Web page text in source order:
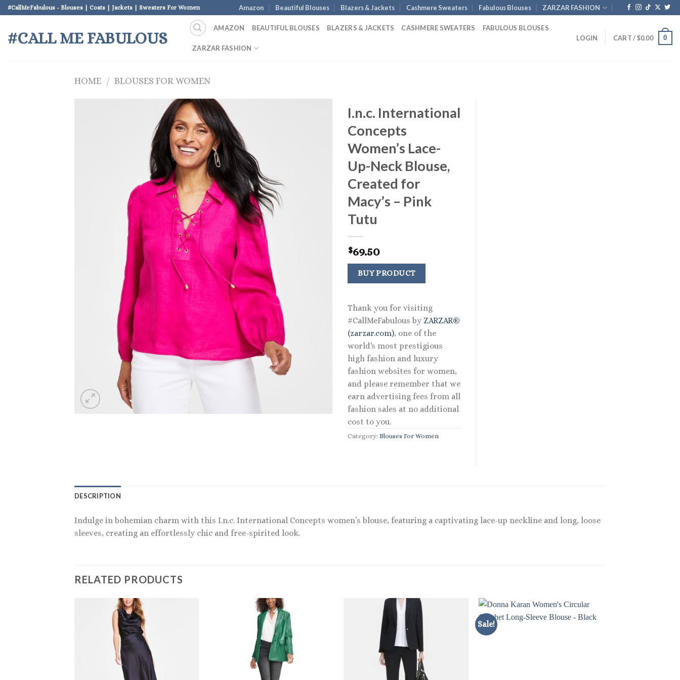
Skip
to
content
#CallMeFabulous - Blouses | Coats | Jackets | Sweaters For Women Amazon Beautiful Blouses Blazers & Jackets Cashmere Sweaters Fabulous Blouses ZARZAR FASHION
#CALL ME FABULOUS
AMAZON BEAUTIFUL BLOUSES BLAZERS & JACKETS CASHMERE SWEATERS FABULOUS BLOUSES
ZARZAR FASHION
LOGIN CART /$0.00 0
HOME / BLOUSES FOR WOMEN
I.n.c. International
Concepts
Women’s Lace-
Up-Neck Blouse,
Created for
Macy’s – Pink
Tutu
$69.50
BUY PRODUCT
Thank you for visiting
#CallMeFabulous by ZARZAR®
(zarzar.com), one of the
world's most prestigious
high fashion and luxury
fashion websites for women,
and please remember that we
earn advertising fees from all
fashion sales at no additional
cost to you.
Category: Blouses For Women
DESCRIPTION
Indulge in bohemian charm with this I.n.c. International Concepts women’s blouse, featuring a captivating lace-up neckline and long, loose
sleeves, creating an effortlessly chic and free-spirited look.
RELATED PRODUCTS
Sale!